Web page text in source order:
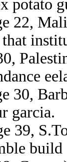
potato
22,
30,
garcia.
39,